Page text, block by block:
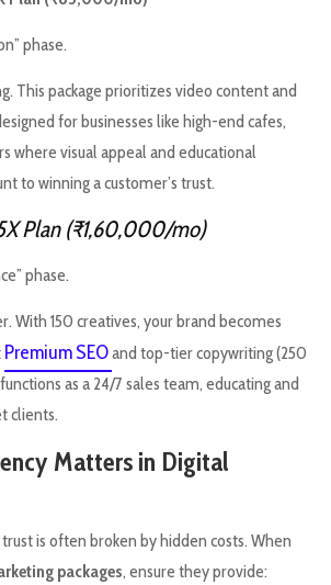
phase.
This package prioritizes video content and
for businesses like high-end cafes,
where visual appeal and educational
to winning a customer’s trust.
Plan (₹1,60,000/mo)
phase.
With 150 creatives, your brand becomes
Premium SEOand top-tier copywriting (250
as a 24/7 sales team, educating and
clients.
Matters in Digital
is often broken by hidden costs. When
packages, ensure they provide: